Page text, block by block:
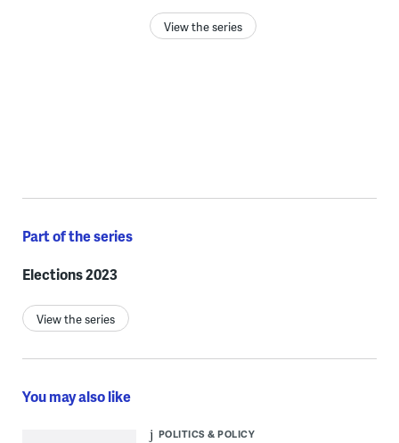
View the series
Part of the series
Elections 2023
View the series
You may also like
POLITICS & POLICY